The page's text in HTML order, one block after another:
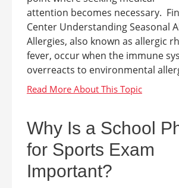
attention becomes necessary.
Center Understanding Seasonal
Allergies, also known as allergic
fever, occur when the immune
overreacts to environmental
Why Is a School
for Sports Exam
Important?